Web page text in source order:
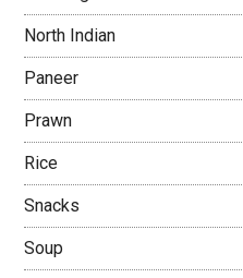
North Indian
Paneer
Prawn
Rice
Snacks
Soup